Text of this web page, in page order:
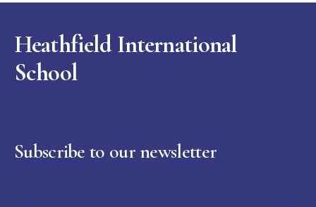
Heathfield International
School
Subscribe to our newsletter